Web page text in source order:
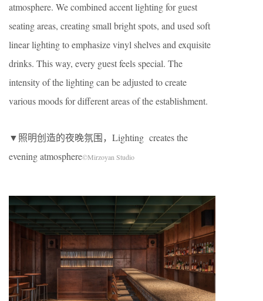
atmosphere. We combined accent lighting for guest
seating areas, creating small bright spots, and used soft
linear lighting to emphasize vinyl shelves and exquisite
drinks. This way, every guest feels special. The
intensity of the lighting can be adjusted to create
various moods for different areas of the establishment.
▼照明创造的夜晚氛围，Lighting creates the
evening atmosphere©Mirzoyan Studio